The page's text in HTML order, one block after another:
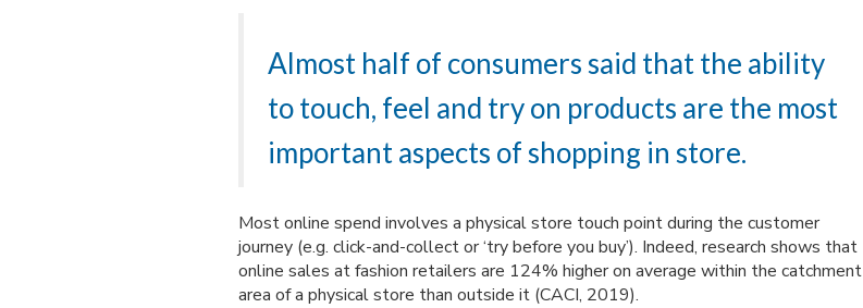
Almost half of consumers said that the ability
to touch, feel and try on products are the most
important aspects of shopping in store.
Most online spend involves a physical store touch point during the customer
journey (e.g. click-and-collect or ‘try before you buy’). Indeed, research shows that
online sales at fashion retailers are 124% higher on average within the catchment
area of a physical store than outside it (CACI, 2019).